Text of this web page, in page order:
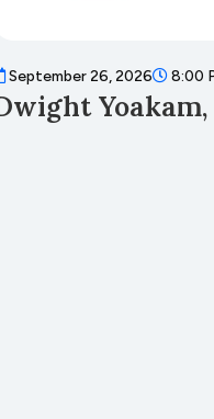
September 26, 2026 8:00